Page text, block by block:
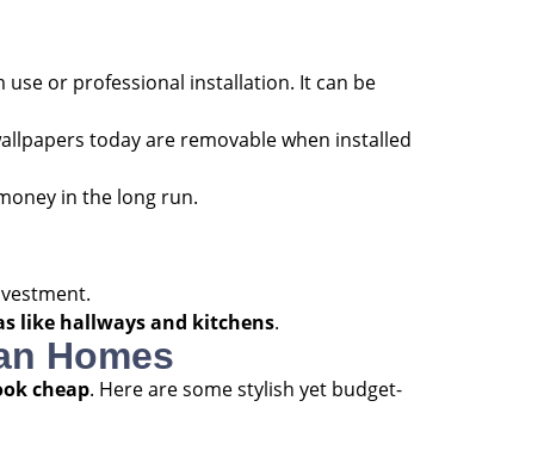
use or professional installation. It can be
today are removable when installed
in the long run.
like hallways and kitchens.
Homes
cheap. Here are some stylish yet budget-